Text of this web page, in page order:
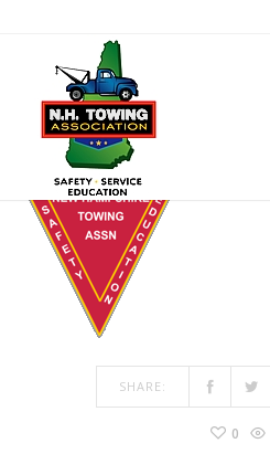
LOGO-3
MAR 08, 2017 BYADMIN
SHARE:
0